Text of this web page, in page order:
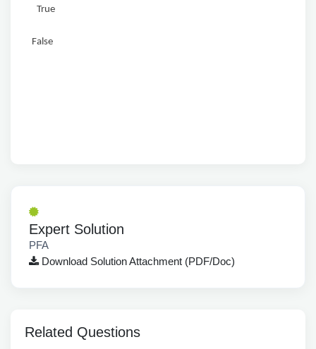
True
False
Expert Solution
PFA
Download Solution Attachment (PDF/Doc)
Related Questions